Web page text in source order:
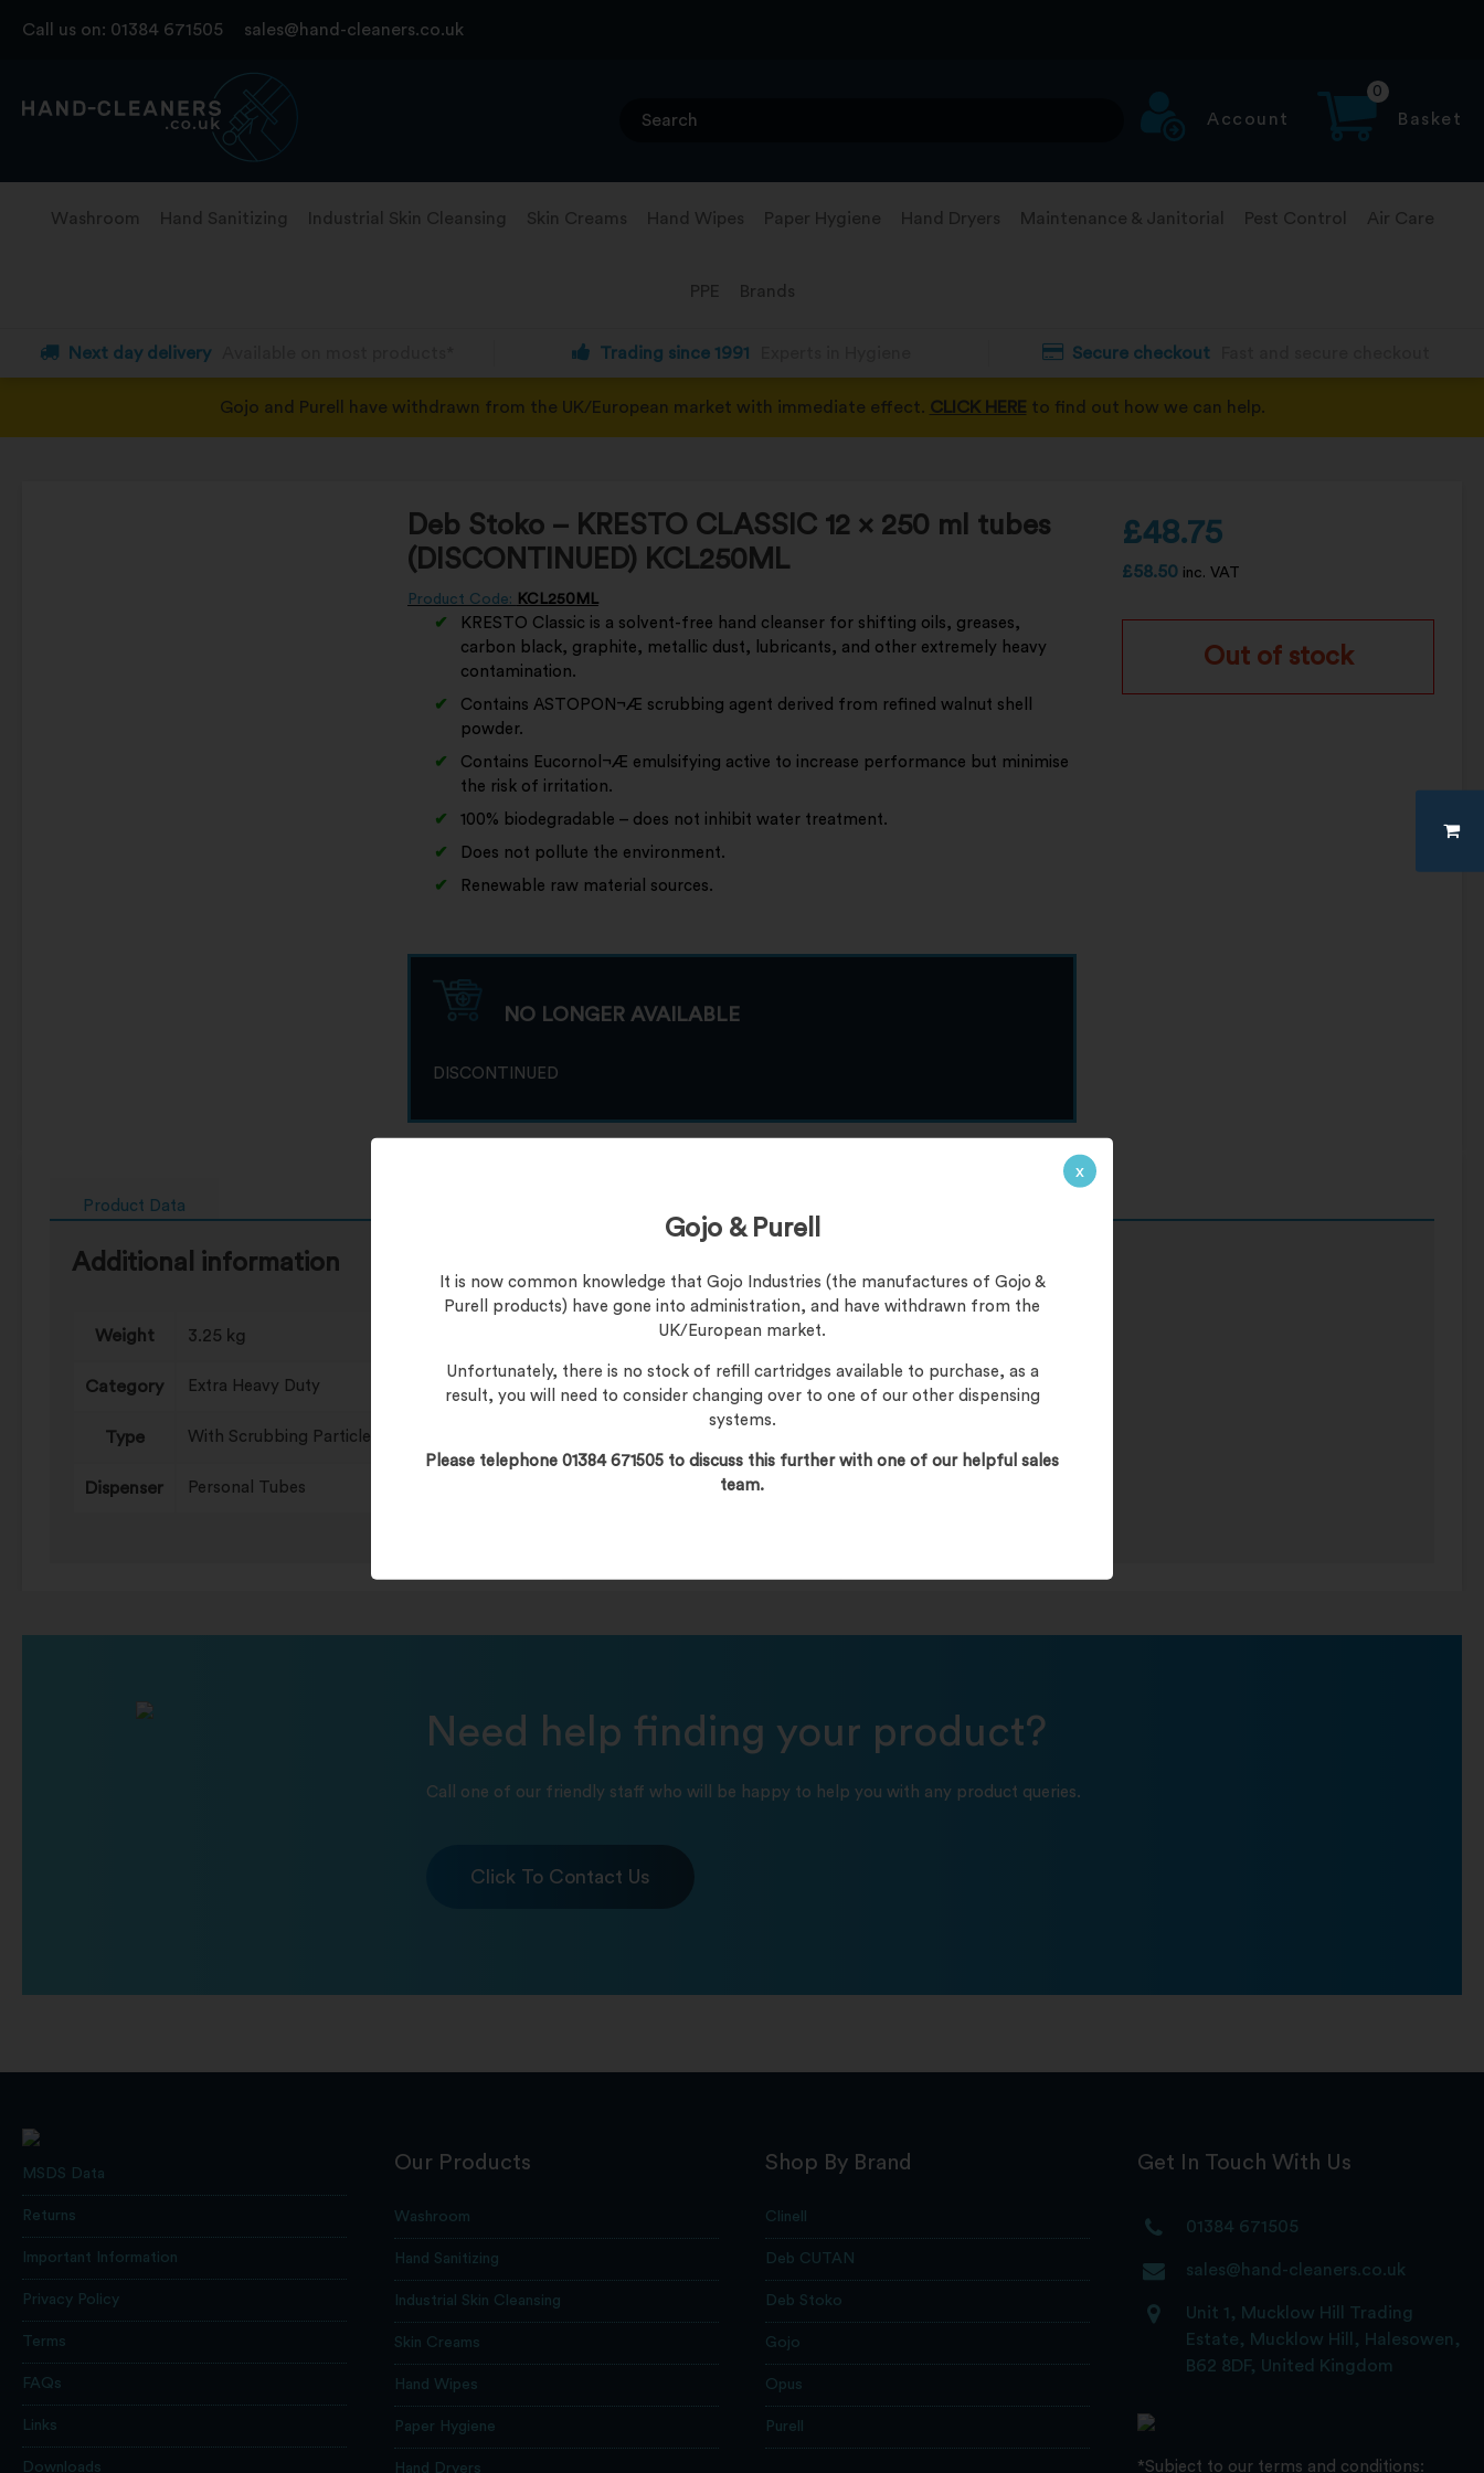
Call us on: 01384 671505 sales@hand-cleaners.co.uk
Account
0
Basket
Washroom Hand Sanitizing Industrial Skin Cleansing Skin Creams Hand Wipes Paper Hygiene Hand Dryers Maintenance & Janitorial Pest Control Air Care
PPE Brands
Next day delivery Trading since 1991 Secure checkout
Gojo and Purell have withdrawn from the UK/European market with immediate effect. CLICK HERE to find out how we can help.
x
Gojo & Purell
It is now common knowledge that Gojo Industries (the manufactures of Gojo &
Purell products) have gone into administration, and have withdrawn from the
UK/European market.
Unfortunately, there is no stock of refill cartridges available to purchase, as a
result, you will need to consider changing over to one of our other dispensing
systems.
Please telephone 01384 671505 to discuss this further with one of our helpful sales
team.
Deb Stoko – KRESTO CLASSIC 12 x 250 ml tubes
(DISCONTINUED) KCL250ML
Product Code: KCL250ML
KRESTO Classic is a solvent-free hand cleanser for shifting oils, greases,
carbon black, graphite, metallic dust, lubricants, and other extremely heavy
contamination.
Contains ASTOPON¬Æ scrubbing agent derived from refined walnut shell
powder.
Contains Eucornol¬Æ emulsifying active to increase performance but minimise
the risk of irritation.
100% biodegradable – does not inhibit water treatment.
Does not pollute the environment.
Renewable raw material sources.
NO LONGER AVAILABLE
DISCONTINUED
£48.75
£58.50 inc. VAT
Out of stock
Product Data
Additional information
Weight 3.25 kg
Category Extra Heavy Duty
Type With Scrubbing Particles
Dispenser Personal Tubes
Need help finding your product?
Call one of our friendly staff who will be happy to help you with any product queries.
Click To Contact Us
MSDS Data
Returns
Important Information
Privacy Policy
Terms
FAQs
Links
Downloads
Our Products
Washroom
Hand Sanitizing
Industrial Skin Cleansing
Skin Creams
Hand Wipes
Paper Hygiene
Hand Dryers
Shop By Brand
Clinell
Deb CUTAN
Deb Stoko
Gojo
Opus
Purell
Get In Touch With Us
01384 671505
sales@hand-cleaners.co.uk
Unit 1, Mucklow Hill Trading
Estate, Mucklow Hill, Halesowen,
B62 8DF, United Kingdom
*Subject to our terms and conditions: